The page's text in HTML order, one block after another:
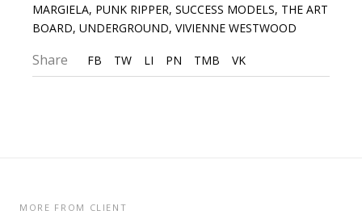
MARGIELA, PUNK RIPPER,SUCCESS MODELS, THE ART
BOARD,UNDERGROUND,VIVIENNE WESTWOOD
Share FB TW LI PN TMB VK
MORE FROM CLIENT